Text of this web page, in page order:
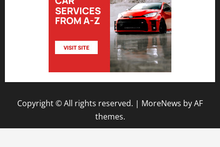
Copyright © All rights reserved. | MoreNews by AF
themes.